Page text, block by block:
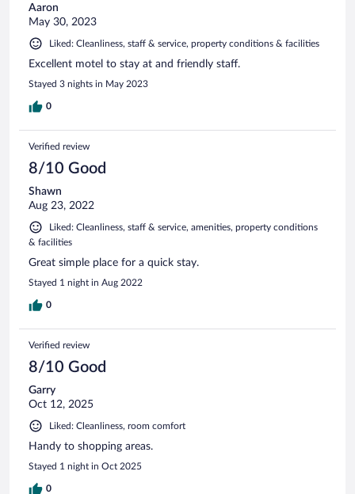
Aaron
May 30, 2023
Liked: Cleanliness, staff & service, property conditions & facilities
Excellent motel to stay at and friendly staff.
Stayed 3 nights in May 2023
0
Verified review
8/10 Good
Shawn
Aug 23, 2022
Liked: Cleanliness, staff & service, amenities, property conditions
& facilities
Great simple place for a quick stay.
Stayed 1 night in Aug 2022
0
Verified review
8/10 Good
Garry
Oct 12, 2025
Liked: Cleanliness, room comfort
Handy to shopping areas.
Stayed 1 night in Oct 2025
0